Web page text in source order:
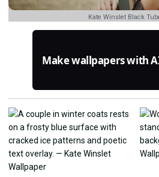
Kate Winslet Black
Make wallpapers with